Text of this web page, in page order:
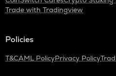
Trade with Tradingview
Policies
T&CAML PolicyPrivacy Policy